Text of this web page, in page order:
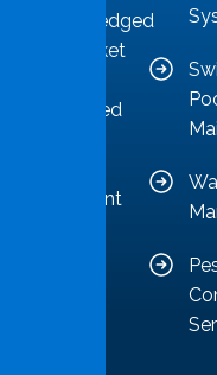
acknowledged
as a market
committed
competent